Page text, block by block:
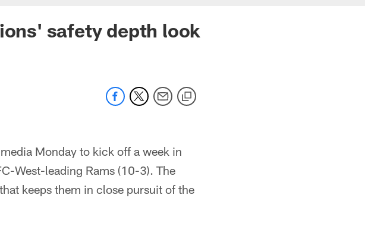
safety depth look
Monday to kick off a week in
West-leading Rams (10-3). The
keeps them in close pursuit of the